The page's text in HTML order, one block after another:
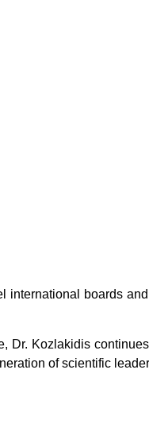
boards
Dr. Kozlakidis
of scientific